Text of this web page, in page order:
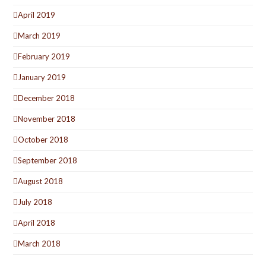
April 2019
March 2019
February 2019
January 2019
December 2018
November 2018
October 2018
September 2018
August 2018
July 2018
April 2018
March 2018